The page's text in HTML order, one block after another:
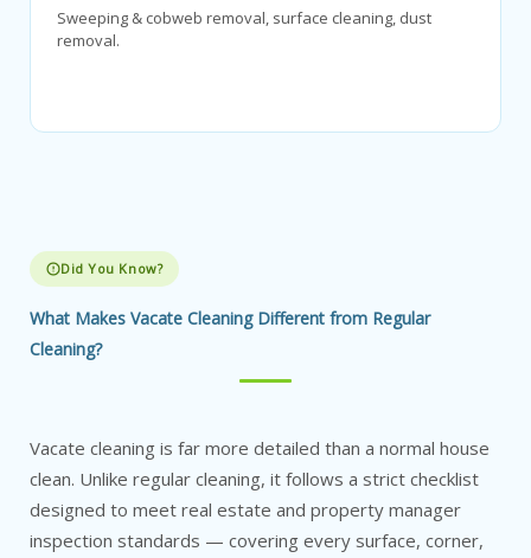
Sweeping & cobweb removal, surface cleaning, dust
removal.
Did You Know?
What Makes Vacate Cleaning Different from Regular
Cleaning?
Vacate cleaning is far more detailed than a normal house
clean. Unlike regular cleaning, it follows a strict checklist
designed to meet real estate and property manager
inspection standards — covering every surface, corner,